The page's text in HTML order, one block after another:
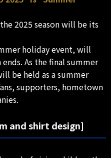
the 2025 season will be its
holiday event, will
As the final summer
be held as a summer
supporters, hometown
and shirt design]